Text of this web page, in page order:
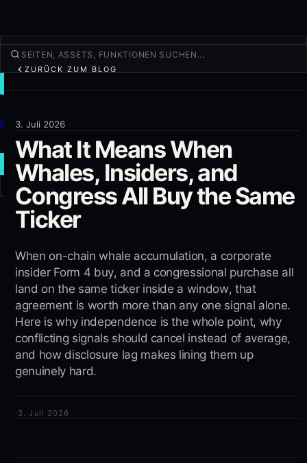
Produkte
Mehr
NEUER TRADE
Anmelden REGISTRIEREN
ZURÜCK ZUM BLOG
3. Juli 2026
What It Means When
Whales, Insiders, and
Congress All Buy the Same
Ticker
When on-chain whale accumulation, a corporate
insider Form 4 buy, and a congressional purchase all
land on the same ticker inside a window, that
agreement is worth more than any one signal alone.
Here is why independence is the whole point, why
conflicting signals should cancel instead of average,
and how disclosure lag makes lining them up
genuinely hard.
· 3. Juli 2026